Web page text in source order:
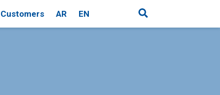
Customers AR EN